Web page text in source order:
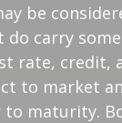
be
do carry
rate, credit,
to market
maturity.